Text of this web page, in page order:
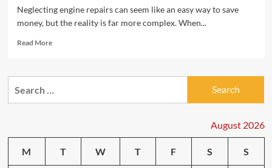
Neglecting engine repairs can seem like an easy way to save
money, but the reality is far more complex. When...
Read MoreRead
Hidden
August 2026
M T W T F S S